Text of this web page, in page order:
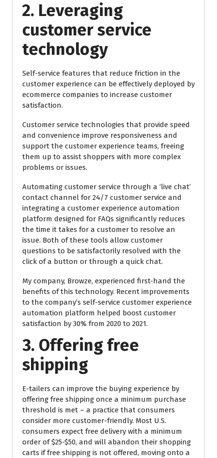
2. Leveraging
customer service
technology
Self-service features that reduce friction in the
customer experience can be effectively deployed by
ecommerce companies to increase customer
satisfaction.
Customer service technologies that provide speed
and convenience improve responsiveness and
support the customer experience teams, freeing
them up to assist shoppers with more complex
problems or issues.
Automating customer service through a ‘live chat’
contact channel for 24/7 customer service and
integrating a customer experience automation
platform designed for FAQs significantly reduces
the time it takes for a customer to resolve an
issue. Both of these tools allow customer
questions to be satisfactorily resolved with the
click of a button or through a quick chat.
My company, Browze, experienced first-hand the
benefits of this technology. Recent improvements
to the company’s self-service customer experience
automation platform helped boost customer
satisfaction by 30% from 2020 to 2021.
3. Offering free
shipping
E-tailers can improve the buying experience by
offering free shipping once a minimum purchase
threshold is met – a practice that consumers
consider more customer-friendly. Most U.S.
consumers expect free delivery with a minimum
order of $25-$50, and will abandon their shopping
carts if free shipping is not offered, moving onto a